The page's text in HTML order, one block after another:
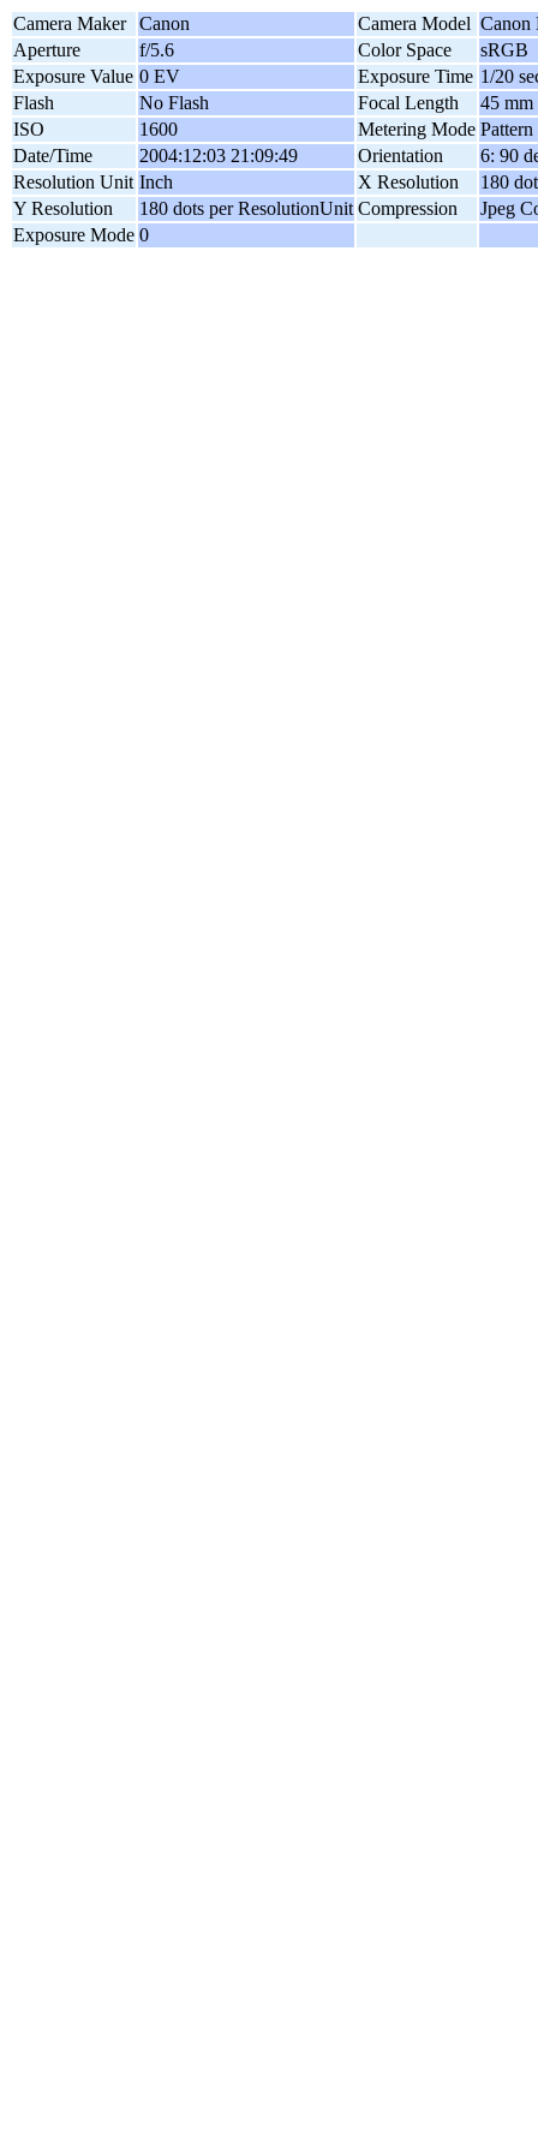
Camera Maker Canon Camera Model
Aperture
f/5.6 Color Space
sRGB
Exposure Value 0 EV Exposure Time 1/20
Flash
No Flash Focal Length
45 mm
ISO
1600 Metering Mode Pattern
Date/Time
2004:12:03 21:09:49 Orientation
6: 90
Resolution Unit Inch X Resolution
180
Y Resolution
180 dots per ResolutionUnit Compression
Jpeg
Exposure Mode 0